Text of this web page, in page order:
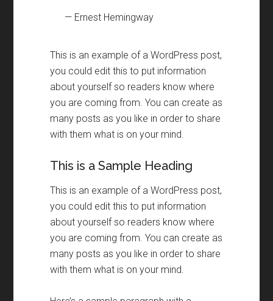
— Ernest Hemingway
This is an example of a WordPress post,
you could edit this to put information
about yourself so readers know where
you are coming from. You can create as
many posts as you like in order to share
with them what is on your mind.
This is a Sample Heading
This is an example of a WordPress post,
you could edit this to put information
about yourself so readers know where
you are coming from. You can create as
many posts as you like in order to share
with them what is on your mind.